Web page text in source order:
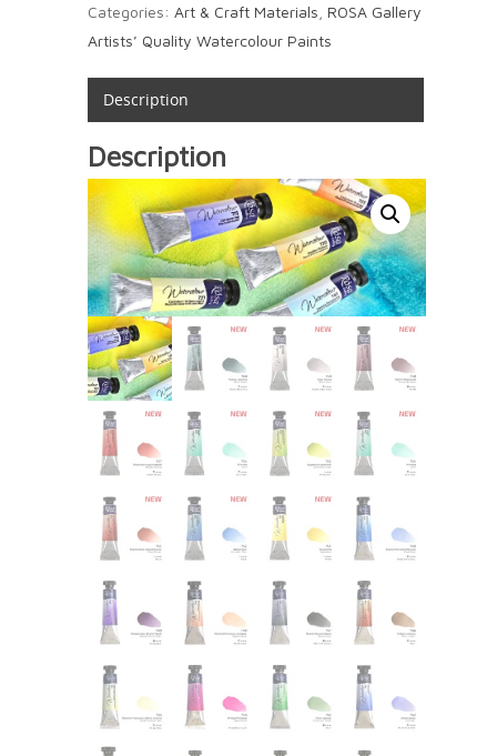
Categories: Art & Craft Materials ROSA Gallery
Artists’ Quality Watercolour Paints
Description
Description